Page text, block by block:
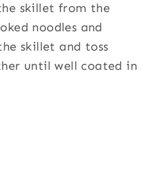
skillet from the
noodles and
skillet and toss
until well coated in